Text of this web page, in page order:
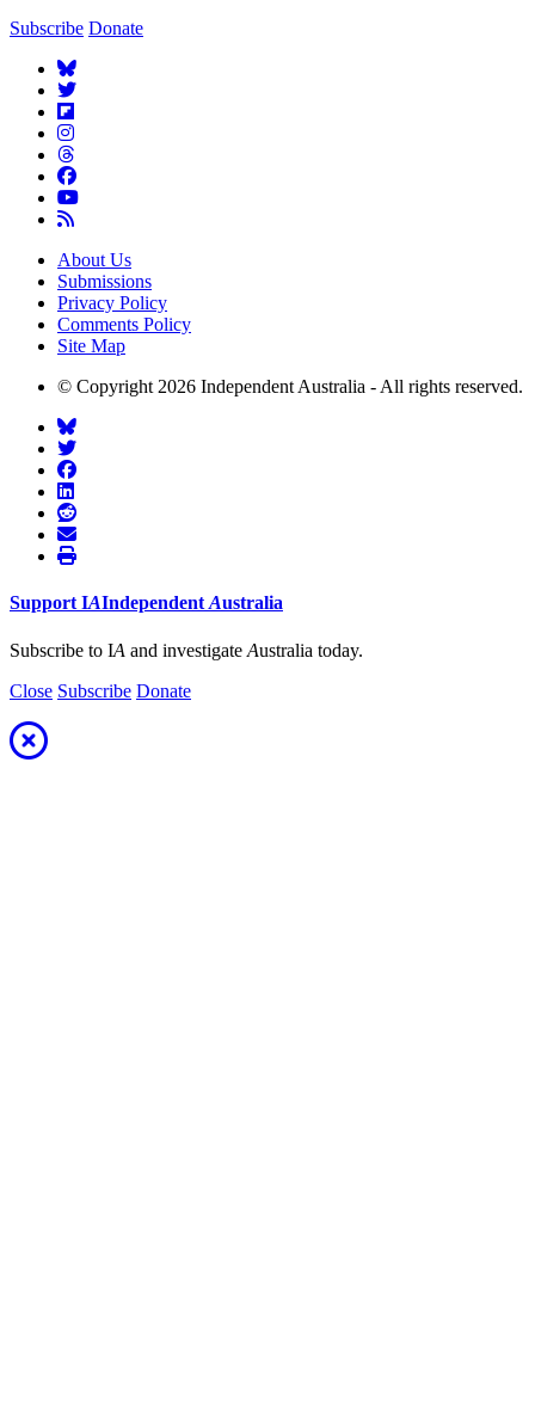
Subscribe Donate
About Us
Submissions
Privacy Policy
Comments Policy
Site Map
© Copyright 2026 Independent Australia - All rights reserved.
Support IAIndependent Australia
Subscribe to IA and investigate Australia today.
Close Subscribe Donate